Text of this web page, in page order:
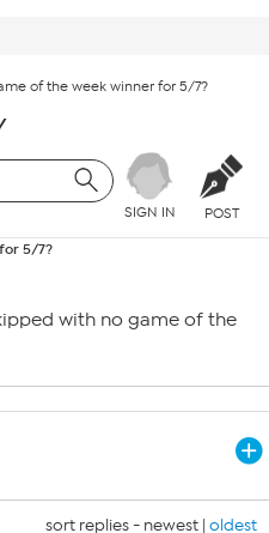
of the week winner for 5/7?
SIGN IN POST
5/7?
with no game of the
sort replies - newest | oldest